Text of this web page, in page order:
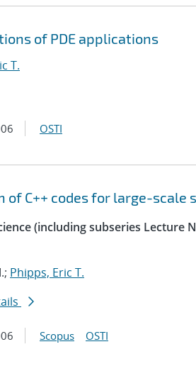
of PDE applications
T.
OSTI
C++ codes for large-scale
(including subseries Lecture
Phipps, Eric T.
Scopus OSTI